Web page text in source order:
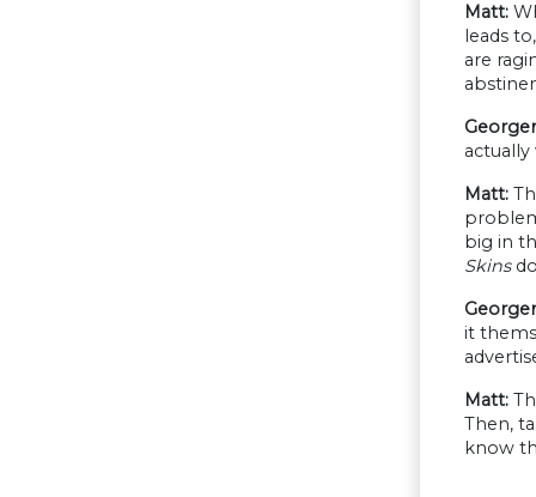
Matt:
leads
are
actually
Matt:
big in
Skins
it
Matt:
Then,
know